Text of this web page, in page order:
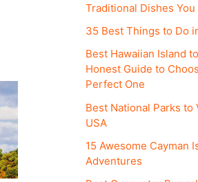
Traditional Dishes
35 Best Things to Do
Best Hawaiian Island
Honest Guide to
Perfect One
Best National Parks to
USA
15 Awesome Cayman
Adventures